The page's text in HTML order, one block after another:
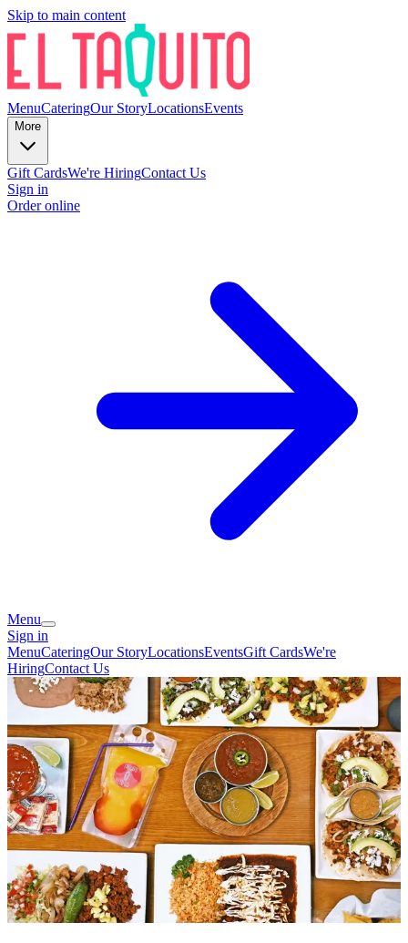
Skip to main content
MenuCateringOur StoryLocationsEvents
More
Gift CardsWe're HiringContact Us
Sign in
Order online
Menu
Sign in
MenuCateringOur StoryLocationsEventsGift CardsWe're
HiringContact Us